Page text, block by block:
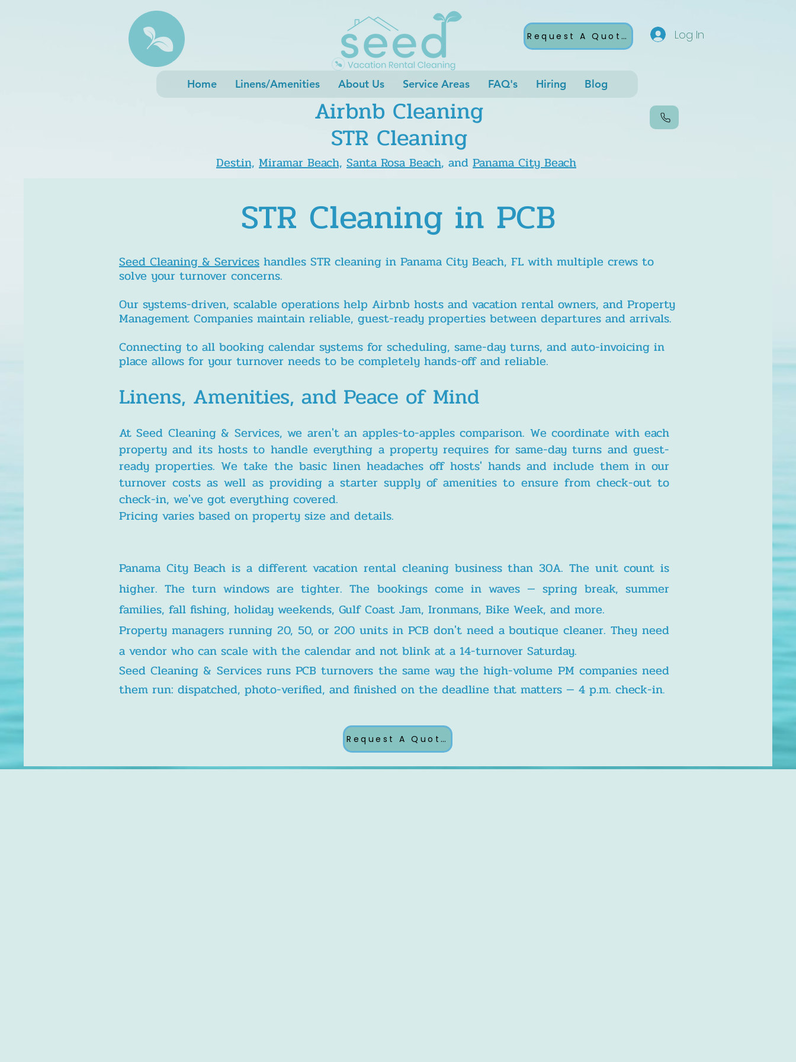
Request A Quote Log In
Home Linens/Amenities About Us Service Areas FAQ's Hiring Blog
Airbnb Cleaning
STR Cleaning
Destin, Miramar Beach, Santa Rosa Beach, and Panama City Beach
STR Cleaning in PCB
Seed Cleaning & Services handles STR cleaning in Panama City Beach, FL with multiple crews to
solve your turnover concerns.
Our systems-driven, scalable operations help Airbnb hosts and vacation rental owners, and Property
Management Companies maintain reliable, guest-ready properties between departures and arrivals.
Connecting to all booking calendar systems for scheduling, same-day turns, and auto-invoicing in
place allows for your turnover needs to be completely hands-off and reliable.
Linens, Amenities, and Peace of Mind
At Seed Cleaning & Services, we aren't an apples-to-apples comparison. We coordinate with each
property and its hosts to handle everything a property requires for same-day turns and guest-
ready properties. We take the basic linen headaches off hosts' hands and include them in our
turnover costs as well as providing a starter supply of amenities to ensure from check-out to
check-in, we've got everything covered.
Pricing varies based on property size and details.
Panama City Beach is a different vacation rental cleaning business than 30A. The unit count is
higher. The turn windows are tighter. The bookings come in waves — spring break, summer
families, fall fishing, holiday weekends, Gulf Coast Jam, Ironmans, Bike Week, and more.
Property managers running 20, 50, or 200 units in PCB don't need a boutique cleaner. They need
a vendor who can scale with the calendar and not blink at a 14-turnover Saturday.
Seed Cleaning & Services runs PCB turnovers the same way the high-volume PM companies need
them run: dispatched, photo-verified, and finished on the deadline that matters — 4 p.m. check-in.
Request A Quote